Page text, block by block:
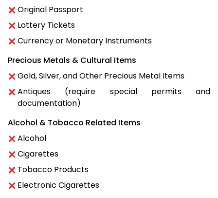
Original Passport
Lottery Tickets
Currency or Monetary Instruments
Precious Metals & Cultural Items
Gold, Silver, and Other Precious Metal Items
Antiques (require special permits and
documentation)
Alcohol & Tobacco Related Items
Alcohol
Cigarettes
Tobacco Products
Electronic Cigarettes